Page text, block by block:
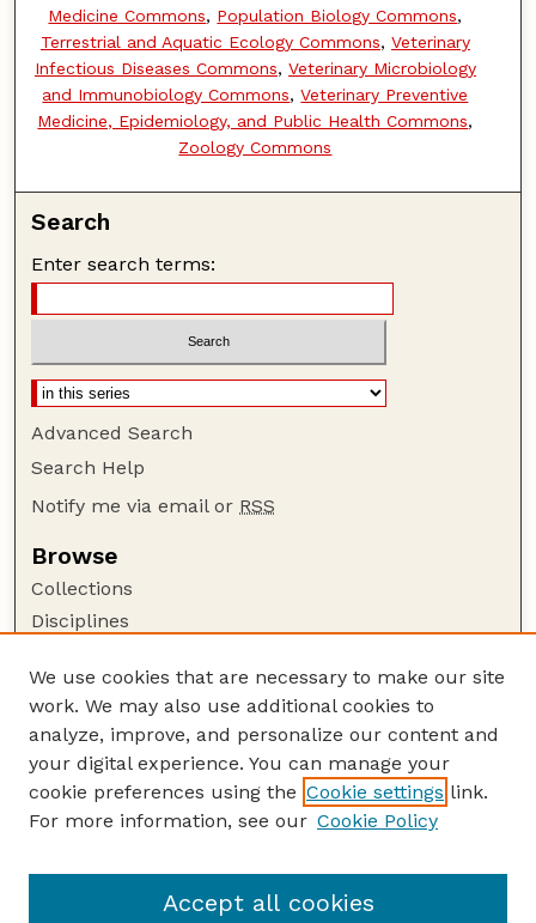
Medicine Commons, Population Biology Commons,
Terrestrial and Aquatic Ecology Commons, Veterinary
Infectious Diseases Commons, Veterinary Microbiology
and Immunobiology Commons,Veterinary Preventive
Medicine, Epidemiology, and Public Health Commons,
Zoology Commons
Search
Enter search terms:
Advanced Search
Search Help
Notify me via email or RSS
Browse
Collections
Disciplines
Author Corner
Author FAQ
Guide to Submitting
Submit your paper or article
USDA WS: Staff Publications Website
We use cookies that are necessary to make our site
work. We may also use additional cookies to
analyze, improve, and personalize our content and
your digital experience. You can manage your
cookie preferences using the Cookie settings link.
For more information, see our Cookie Policy
Accept all cookies